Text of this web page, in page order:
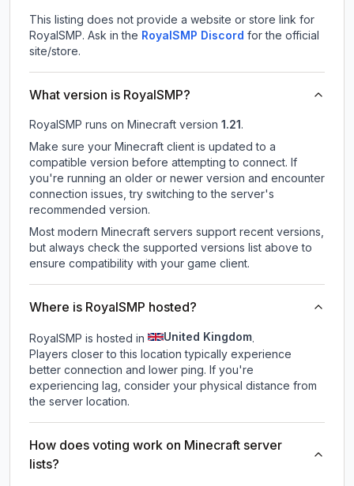
This listing does not provide a website or store link for
RoyalSMP. Ask in the RoyalSMP Discord for the official
site/store.
What version is RoyalSMP?
RoyalSMP runs on Minecraft version 1.21.
Make sure your Minecraft client is updated to a
compatible version before attempting to connect. If
you're running an older or newer version and encounter
connection issues, try switching to the server's
recommended version.
Most modern Minecraft servers support recent versions,
but always check the supported versions list above to
ensure compatibility with your game client.
Where is RoyalSMP hosted?
RoyalSMP is hosted in United Kingdom.
Players closer to this location typically experience
better connection and lower ping. If you're
experiencing lag, consider your physical distance from
the server location.
How does voting work on Minecraft server
lists?